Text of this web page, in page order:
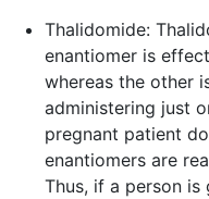
Thalidomide:
enantiomer is
whereas the other
administering just
pregnant patient
enantiomers are
Thus, if a person is